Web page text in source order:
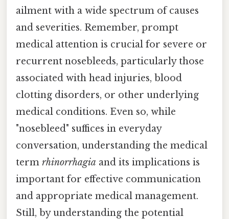
ailment with a wide spectrum of causes
and severities. Remember, prompt
medical attention is crucial for severe or
recurrent nosebleeds, particularly those
associated with head injuries, blood
clotting disorders, or other underlying
medical conditions. Even so, while
"nosebleed" suffices in everyday
conversation, understanding the medical
term rhinorrhagia and its implications is
important for effective communication
and appropriate medical management.
Still, by understanding the potential